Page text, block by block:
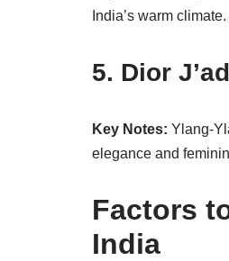
India’s warm climate.
5. Dior
Key Notes: Ylang-
elegance and
Factors
India